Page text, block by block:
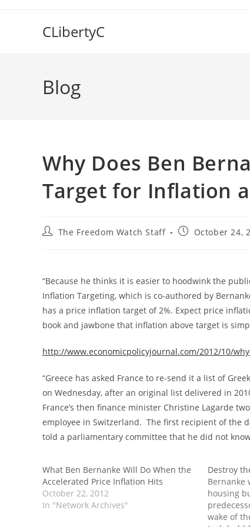
CLibertyC
Blog
Why Does Ben
Target for Inflation
PostThe Freedom Watch Staff
PostOctober 24,
“Because he thinks it is easier to hoodwink the
Inflation Targeting, which is co-authored by
has a price inflation target of 2%. Expect price
book and jawbone that inflation above target is
http://www.economicpolicyjournal.com/2012/10/
“Greece has asked France to re-send it a list of
on Wednesday, after an original list delivered in
France’s then finance minister Christine Lagarde
employee in Switzerland. The first recipient of the
told a parliamentary committee that he did not
What Ben Bernanke Will Do When the
Accelerated Price Inflation Hits
October 22, 2012
In "Network Archives"
Destroy
Bernanke
housing
wake of